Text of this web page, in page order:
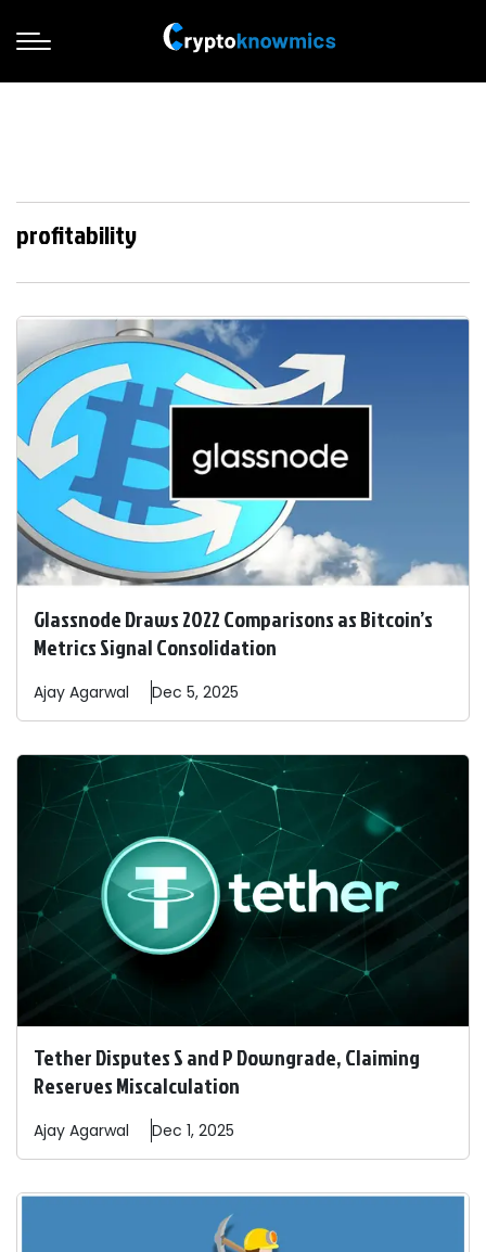
profitability
Glassnode Draws 2022 Comparisons as Bitcoin’s
Metrics Signal Consolidation
Ajay Agarwal Dec 5, 2025
Tether Disputes S and P Downgrade, Claiming
Reserves Miscalculation
Ajay Agarwal Dec 1, 2025